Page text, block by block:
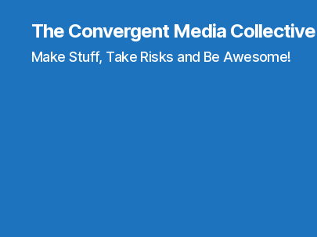
The Convergent Media Collective
Make Stuff, Take Risks and Be Awesome!